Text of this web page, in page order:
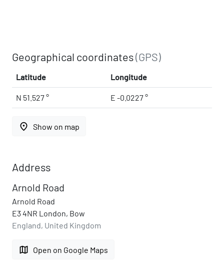
Geographical coordinates(GPS)
Latitude Longitude
N 51.527 ° E -0.0227 °
place Show on map
Address
Arnold Road
Arnold Road
E3 4NR London, Bow
England, United Kingdom
map Open on Google Maps